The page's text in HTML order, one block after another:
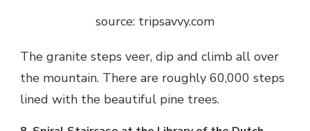
source: tripsavvy.com
The granite steps veer, dip and climb all over
the mountain. There are roughly 60,000 steps
lined with the beautiful pine trees.